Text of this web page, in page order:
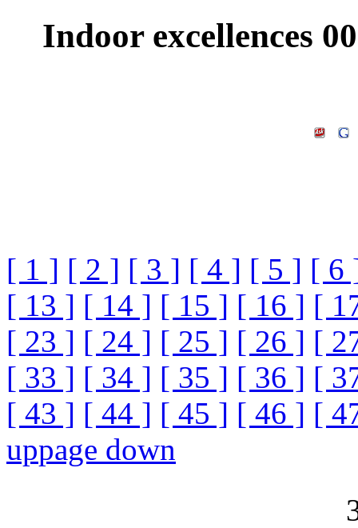
Indoor excellences
[ 1 ] [ 2 ] [ 3 ] [ 4 ] [ 5 ] [ 6
[ 13 ] [ 14 ] [ 15 ] [ 16 ] [
[ 23 ] [ 24 ] [ 25 ] [ 26 ] [
[ 33 ] [ 34 ] [ 35 ] [ 36 ] [
[ 43 ] [ 44 ] [ 45 ] [ 46 ] [
uppage down